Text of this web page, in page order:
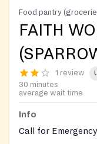
Food pantry
FAITH
1 review
30 minutes
average wait time
Info
Call for